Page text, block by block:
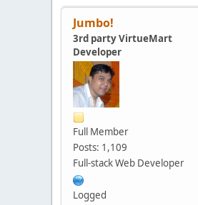
Jumbo!
3rd party VirtueMart
Developer
Full Member
Posts: 1,109
Full-stack Web Developer
Logged